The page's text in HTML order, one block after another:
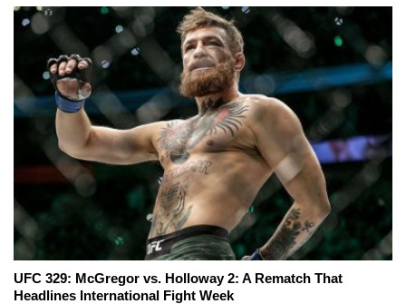
UFC 329: McGregor vs. Holloway 2: A Rematch That
Headlines International Fight Week